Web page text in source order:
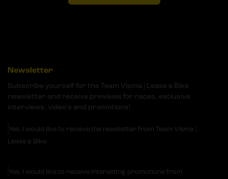
Newsletter
Subscribe yourself for the Team Visma | Lease a Bike
newsletter and receive previews for races, exclusive
interviews, video's and promotions!
Yes, I would like to receive the newsletter from Team Visma |
Lease a Bike
Yes, I would like to receive interesting promotions from